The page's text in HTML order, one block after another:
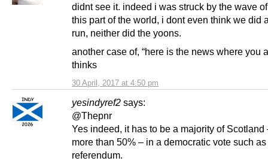
30 April, 2017 at 4:50 pm
didnt see it. indeed i was struck by the wave
this part of the world, i dont even think we did
run, neither did the yoons.
another case of, “here is the news where you
thinks
yesindyref2 says:
@Thepnr
Yes indeed, it has to be a majority of Scotland
more than 50% – in a democratic vote such as
referendum.